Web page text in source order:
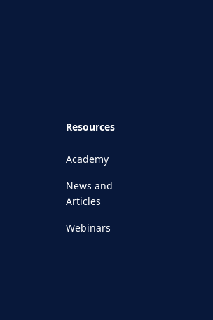
Resources
Academy
News and
Articles
Webinars